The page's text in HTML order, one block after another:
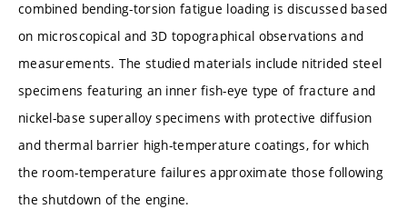
combined bending-torsion fatigue loading is discussed based
on microscopical and 3D topographical observations and
measurements. The studied materials include nitrided steel
specimens featuring an inner fish-eye type of fracture and
nickel-base superalloy specimens with protective diffusion
and thermal barrier high-temperature coatings, for which
the room-temperature failures approximate those following
the shutdown of the engine.